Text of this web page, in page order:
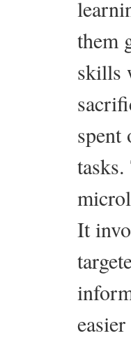
them
skills
spent
It